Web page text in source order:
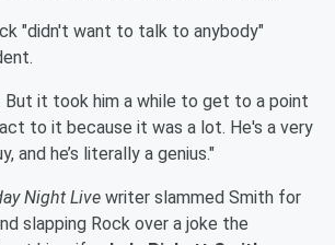
"didn't want to talk to anybody"
But it took him a while to get to a point
to it because it was a lot. He's a very
and he’s literally a genius."
Night Live writer slammed Smith for
slapping Rock over a joke the